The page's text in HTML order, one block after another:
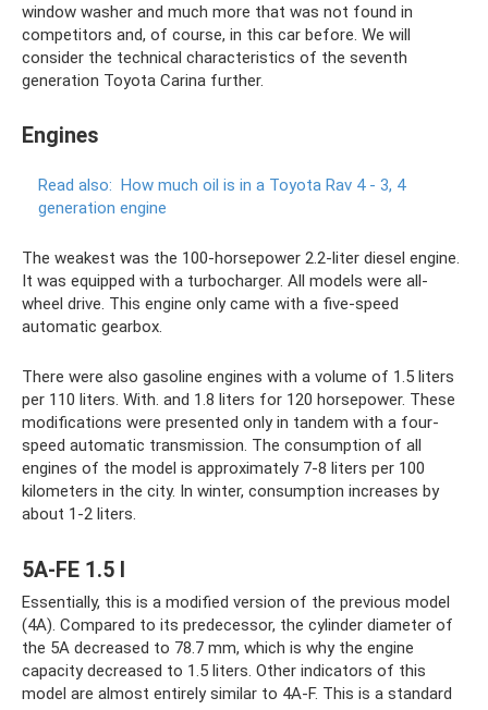
window washer and much more that was not found in
competitors and, of course, in this car before. We will
consider the technical characteristics of the seventh
generation Toyota Carina further.
Engines
Read also: How much oil is in a Toyota Rav 4 - 3, 4
generation engine
The weakest was the 100-horsepower 2.2-liter diesel engine.
It was equipped with a turbocharger. All models were all-
wheel drive. This engine only came with a five-speed
automatic gearbox.
There were also gasoline engines with a volume of 1.5 liters
per 110 liters. With. and 1.8 liters for 120 horsepower. These
modifications were presented only in tandem with a four-
speed automatic transmission. The consumption of all
engines of the model is approximately 7-8 liters per 100
kilometers in the city. In winter, consumption increases by
about 1-2 liters.
5A-FE 1.5 l
Essentially, this is a modified version of the previous model
(4A). Compared to its predecessor, the cylinder diameter of
the 5A decreased to 78.7 mm, which is why the engine
capacity decreased to 1.5 liters. Other indicators of this
model are almost entirely similar to 4A-F. This is a standard